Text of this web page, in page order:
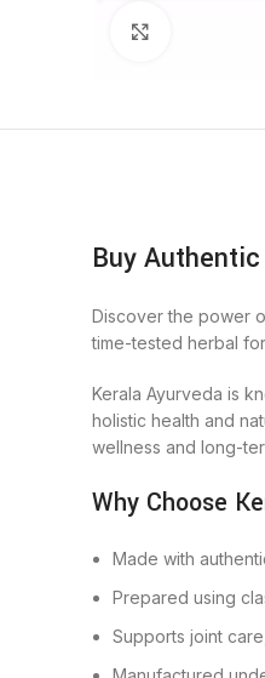
Buy
Discover the power
time-tested herbal
Kerala Ayurveda is
holistic health and
wellness and long-
Why Choose
Made with
Prepared using
Supports joint